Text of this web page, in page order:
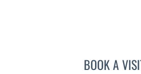
BOOK A